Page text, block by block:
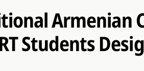
Armenian
Students